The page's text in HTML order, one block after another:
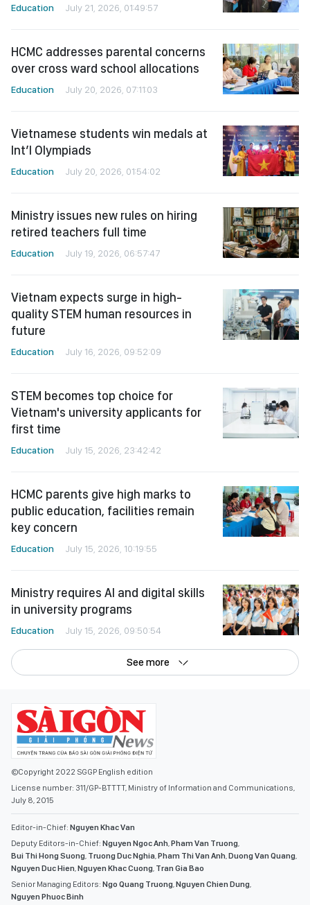
Education July 21, 2026, 01:49:57
HCMC addresses parental concerns
over cross ward school allocations
Education July 20, 2026, 07:11:03
Vietnamese students win medals at
Int’l Olympiads
Education July 20, 2026, 01:54:02
Ministry issues new rules on hiring
retired teachers full time
Education July 19, 2026, 06:57:47
Vietnam expects surge in high-
quality STEM human resources in
future
Education July 16, 2026, 09:52:09
STEM becomes top choice for
Vietnam's university applicants for
first time
Education July 15, 2026, 23:42:42
HCMC parents give high marks to
public education, facilities remain
key concern
Education July 15, 2026, 10:19:55
Ministry requires AI and digital skills
in university programs
Education July 15, 2026, 09:50:54
See more
©Copyright 2022 SGGP English edition
License number: 311/GP-BTTTT, Ministry of Information and Communications,
July 8, 2015
Editor-in-Chief: Nguyen Khac Van
Deputy Editors-in-Chief: Nguyen Ngoc Anh Pham Van Truong
Bui Thi Hong Suong Truong Duc Nghia Pham Thi Van Anh Duong Van Quang
Nguyen Duc Hien Nguyen Khac Cuong Tran Gia Bao
Senior Managing Editors: Ngo Quang Truong Nguyen Chien Dung
Nguyen Phuoc Binh